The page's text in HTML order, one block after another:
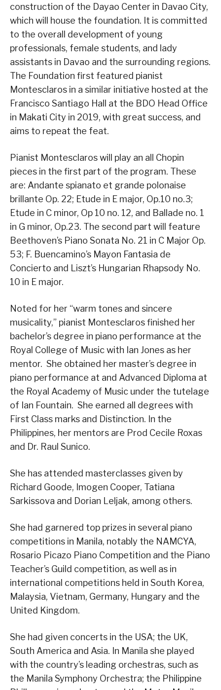
construction of the Dayao Center in Davao City,
which will house the foundation. It is committed
to the overall development of young
professionals, female students, and lady
assistants in Davao and the surrounding regions.
The Foundation first featured pianist
Montesclaros in a similar initiative hosted at the
Francisco Santiago Hall at the BDO Head Office
in Makati City in 2019, with great success, and
aims to repeat the feat.
Pianist Montesclaros will play an all Chopin
pieces in the first part of the program. These
are: Andante spianato et grande polonaise
brillante Op. 22; Etude in E major, Op.10 no.3;
Etude in C minor, Op 10 no. 12, and Ballade no. 1
in G minor, Op.23. The second part will feature
Beethoven’s Piano Sonata No. 21 in C Major Op.
53; F. Buencamino’s Mayon Fantasia de
Concierto and Liszt’s Hungarian Rhapsody No.
10 in E major.
Noted for her “warm tones and sincere
musicality,” pianist Montesclaros finished her
bachelor’s degree in piano performance at the
Royal College of Music with Ian Jones as her
mentor. She obtained her master’s degree in
piano performance at and Advanced Diploma at
the Royal Academy of Music under the tutelage
of Ian Fountain. She earned all degrees with
First Class marks and Distinction. In the
Philippines, her mentors are Prod Cecile Roxas
and Dr. Raul Sunico.
She has attended masterclasses given by
Richard Goode, Imogen Cooper, Tatiana
Sarkissova and Dorian Leljak, among others.
She had garnered top prizes in several piano
competitions in Manila, notably the NAMCYA,
Rosario Picazo Piano Competition and the Piano
Teacher’s Guild competition, as well as in
international competitions held in South Korea,
Malaysia, Vietnam, Germany, Hungary and the
United Kingdom.
She had given concerts in the USA; the UK,
South America and Asia. In Manila she played
with the country’s leading orchestras, such as
the Manila Symphony Orchestra; the Philippine